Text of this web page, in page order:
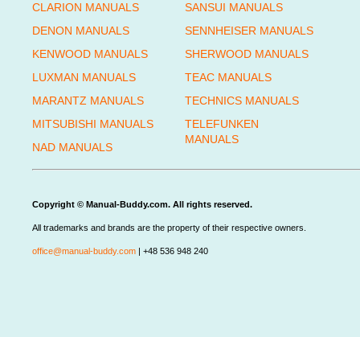
CLARION MANUALS
DENON MANUALS
KENWOOD MANUALS
LUXMAN MANUALS
MARANTZ MANUALS
MITSUBISHI MANUALS
NAD MANUALS
SANSUI MANUALS
SENNHEISER MANUALS
SHERWOOD MANUALS
TEAC MANUALS
TECHNICS MANUALS
TELEFUNKEN
MANUALS
Copyright © Manual-Buddy.com. All rights reserved.
All trademarks and brands are the property of their respective owners.
office@manual-buddy.com | +48 536 948 240